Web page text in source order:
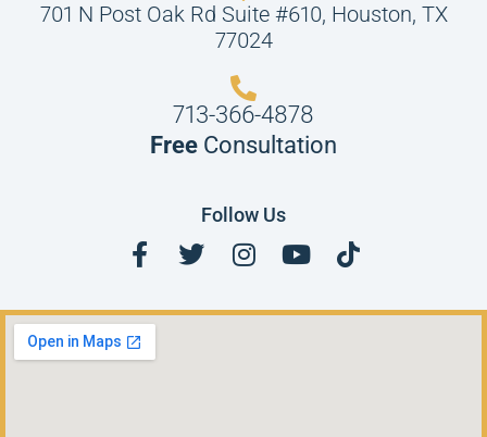
701 N Post Oak Rd Suite #610, Houston, TX
77024
713-366-4878
Free Consultation
Follow Us